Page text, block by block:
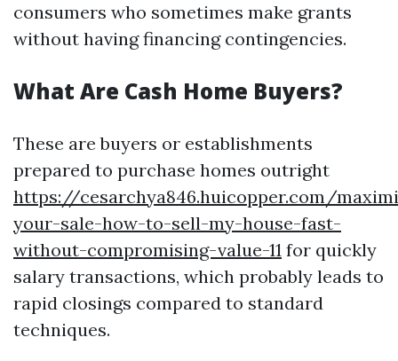
consumers who sometimes make grants
without having financing contingencies.
What Are Cash Home Buyers?
These are buyers or establishments
prepared to purchase homes outright
https://cesarchya846.huicopper.com/
your-sale-how-to-sell-my-house-fast-
without-compromising-value-11 for quickly
salary transactions, which probably leads to
rapid closings compared to standard
techniques.